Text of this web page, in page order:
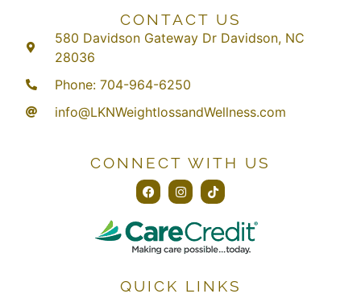
CONTACT US
580 Davidson Gateway Dr Davidson, NC
28036
Phone: 704-964-6250
info@LKNWeightlossandWellness.com
CONNECT WITH US
QUICK LINKS